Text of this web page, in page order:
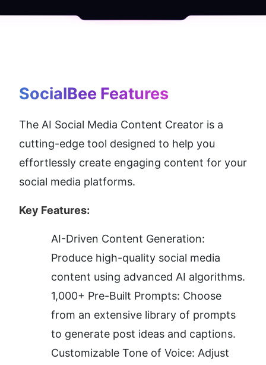
SocialBee Features
The AI Social Media Content Creator is a
cutting-edge tool designed to help you
effortlessly create engaging content for your
social media platforms.
Key Features:
AI-Driven Content Generation:
Produce high-quality social media
content using advanced AI algorithms.
1,000+ Pre-Built Prompts: Choose
from an extensive library of prompts
to generate post ideas and captions.
Customizable Tone of Voice: Adjust